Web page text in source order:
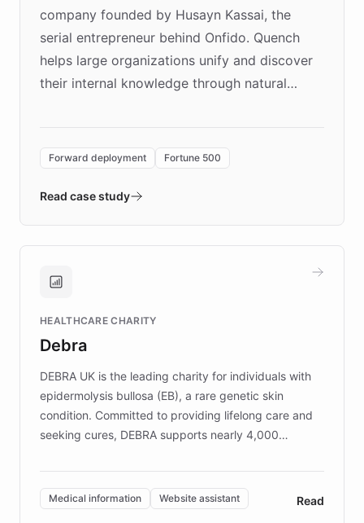
company founded by Husayn Kassai, the
serial entrepreneur behind Onfido. Quench
helps large organizations unify and discover
their internal knowledge through natural
environment powering the "Quench Sandbox"
validates AI products with real customers in
approach delivered 10x faster prototyping
Brands, MotorK, Podium, and numerous
competitive advantage.
Forward deployment Fortune 500
Read case study
HEALTHCARE CHARITY
Debra
DEBRA UK is the leading charity for individuals with
epidermolysis bullosa (EB), a rare genetic skin
condition. Committed to providing lifelong care and
seeking cures, DEBRA supports nearly 4,000
invested in research, DEBRA is the largest UK funder
of EB studies. The organization addresses the
complex information needs of patients and
Medical information Website assistant Read